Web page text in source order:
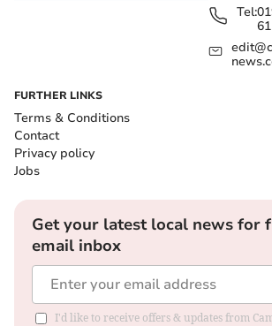
Tel:
FURTHER LINKS
Terms & Conditions
Contact
Privacy policy
Jobs
Get your latest local news for
email inbox
I'd like to receive offers & updates from